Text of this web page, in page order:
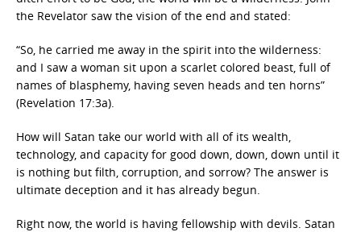
the Revelator saw the vision of the end and stated:
“So, he carried me away in the spirit into the wilderness:
and I saw a woman sit upon a scarlet colored beast, full of
names of blasphemy, having seven heads and ten horns”
(Revelation 17:3a).
How will Satan take our world with all of its wealth,
technology, and capacity for good down, down, down until it
is nothing but filth, corruption, and sorrow? The answer is
ultimate deception and it has already begun.
Right now, the world is having fellowship with devils. Satan